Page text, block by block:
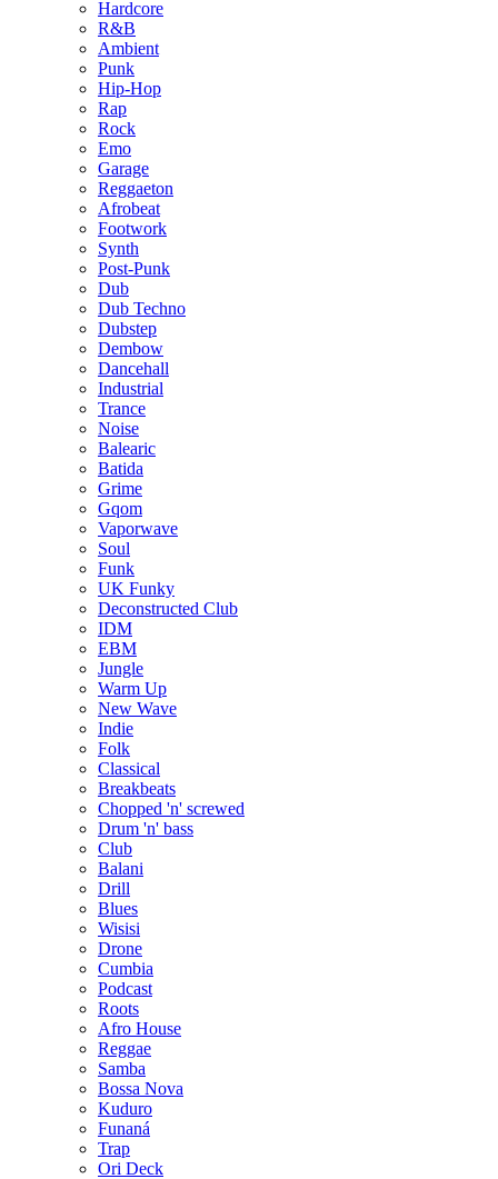
Hardcore
R&B
Ambient
Punk
Hip-Hop
Rap
Rock
Emo
Garage
Reggaeton
Afrobeat
Footwork
Synth
Post-Punk
Dub
Dub Techno
Dubstep
Dembow
Dancehall
Industrial
Trance
Noise
Balearic
Batida
Grime
Gqom
Vaporwave
Soul
Funk
UK Funky
Deconstructed Club
IDM
EBM
Jungle
Warm Up
New Wave
Indie
Folk
Classical
Breakbeats
Chopped 'n' screwed
Drum 'n' bass
Club
Balani
Drill
Blues
Wisisi
Drone
Cumbia
Podcast
Roots
Afro House
Reggae
Samba
Bossa Nova
Kuduro
Funaná
Trap
Ori Deck